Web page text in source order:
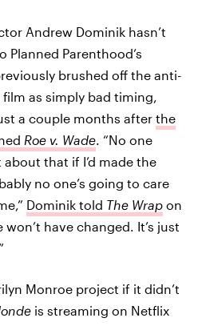
Andrew Dominik hasn’t
Parenthood’s
brushed off the anti-
as simply bad timing,
a couple months after the
Roe v. Wade. “No one
that if I’d made the
no one’s going to care
Dominik told The Wrap on
won’t have changed. It’s just
Monroe project if it didn’t
is streaming on Netflix